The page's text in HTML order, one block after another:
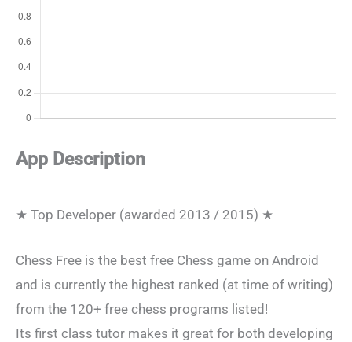
App Description
★ Top Developer (awarded 2013 / 2015) ★
Chess Free is the best free Chess game on Android
and is currently the highest ranked (at time of writing)
from the 120+ free chess programs listed!
Its first class tutor makes it great for both developing